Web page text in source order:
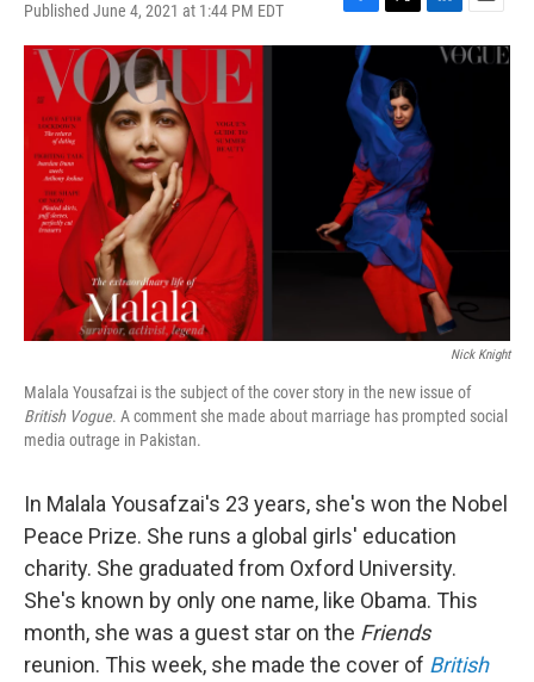
Published June 4, 2021 at 1:44 PM EDT
F
a
e
b
o
k
T
w
t
t
e
r
L
i
d
I
n
E
m
a
Nick Knight
Malala Yousafzai is the subject of the cover story in the new issue of
British Vogue. A comment she made about marriage has prompted social
media outrage in Pakistan.
In Malala Yousafzai's 23 years, she's won the Nobel
Peace Prize. She runs a global girls' education
charity. She graduated from Oxford University.
She's known by only one name, like Obama. This
month, she was a guest star on the Friends
reunion. This week, she made the cover of British